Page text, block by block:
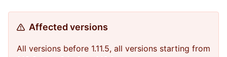
Affected versions
All versions before 1.11.5, all versions starting from